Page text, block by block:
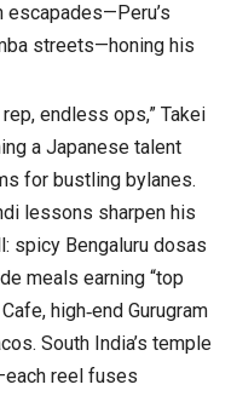
escapades—Peru’s
streets—honing his
endless ops,” Takei
a Japanese talent
for bustling bylanes.
lessons sharpen his
spicy Bengaluru dosas
meals earning “top
high‑end Gurugram
South India’s temple
reel fuses